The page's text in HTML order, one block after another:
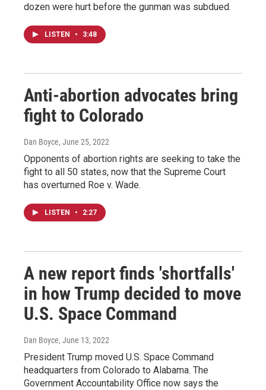
dozen were hurt before the gunman was subdued.
LISTEN • 3:48
Anti-abortion advocates bring
fight to Colorado
Dan Boyce, June 25, 2022
Opponents of abortion rights are seeking to take the
fight to all 50 states, now that the Supreme Court
has overturned Roe v. Wade.
LISTEN • 2:27
A new report finds 'shortfalls'
in how Trump decided to move
U.S. Space Command
Dan Boyce, June 13, 2022
President Trump moved U.S. Space Command
headquarters from Colorado to Alabama. The
Government Accountability Office now says the